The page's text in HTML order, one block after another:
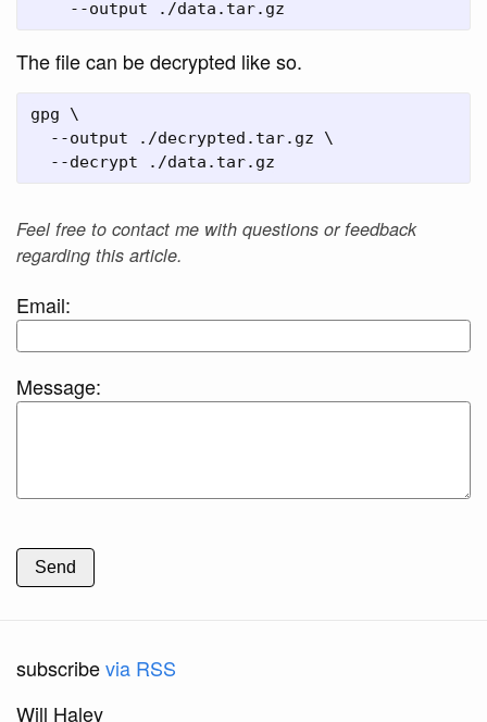
The file can be decrypted like so.
gpg \
  --output ./decrypted.tar.gz \
Feel free to contact me with questions or feedback
regarding this article.
Email:
Message:
Send
subscribevia RSS
Will Haley